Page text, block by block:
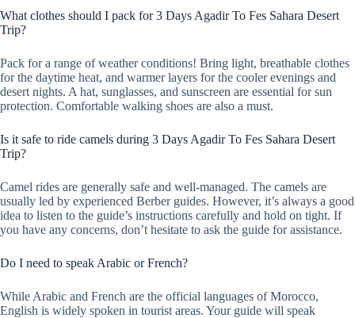
What clothes should I pack for 3 Days Agadir To Fes Sahara Desert
Trip?
Pack for a range of weather conditions! Bring light, breathable clothes
for the daytime heat, and warmer layers for the cooler evenings and
desert nights. A hat, sunglasses, and sunscreen are essential for sun
protection. Comfortable walking shoes are also a must.
Is it safe to ride camels during 3 Days Agadir To Fes Sahara Desert
Trip?
Camel rides are generally safe and well-managed. The camels are
usually led by experienced Berber guides. However, it’s always a good
idea to listen to the guide’s instructions carefully and hold on tight. If
you have any concerns, don’t hesitate to ask the guide for assistance.
Do I need to speak Arabic or French?
While Arabic and French are the official languages of Morocco,
English is widely spoken in tourist areas. Your guide will speak